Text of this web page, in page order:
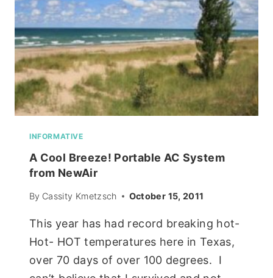
INFORMATIVE
A Cool Breeze! Portable AC System
from NewAir
By Cassity Kmetzsch October 15, 2011
This year has had record breaking hot-
Hot- HOT temperatures here in Texas,
over 70 days of over 100 degrees. I